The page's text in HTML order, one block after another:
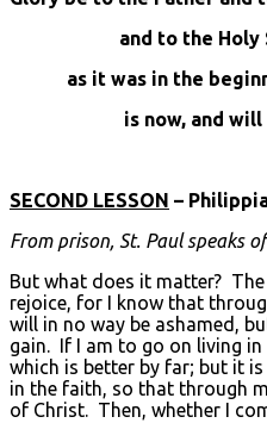
and to the Holy
as it was in the
is now, and will be
SECOND LESSON –
From prison, St. Paul speaks
But what does it matter?
rejoice, for I know that
will in no way be ashamed,
gain. If I am to go on living
which is better by far; but it
in the faith, so that through
of Christ. Then, whether I